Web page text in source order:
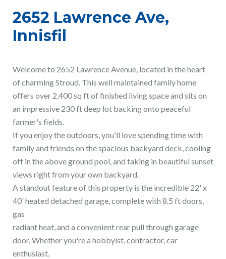
2652 Lawrence Ave,
Innisfil
Welcome to 2652 Lawrence Avenue, located in the heart
of charming Stroud. This well maintained family home
offers over 2,400 sq ft of finished living space and sits on
an impressive 230 ft deep lot backing onto peaceful
farmer's fields.
If you enjoy the outdoors, you'll love spending time with
family and friends on the spacious backyard deck, cooling
off in the above ground pool, and taking in beautiful sunset
views right from your own backyard.
A standout feature of this property is the incredible 22' x
40' heated detached garage, complete with 8.5 ft doors,
gas
radiant heat, and a convenient rear pull through garage
door. Whether you're a hobbyist, contractor, car
enthusiast,